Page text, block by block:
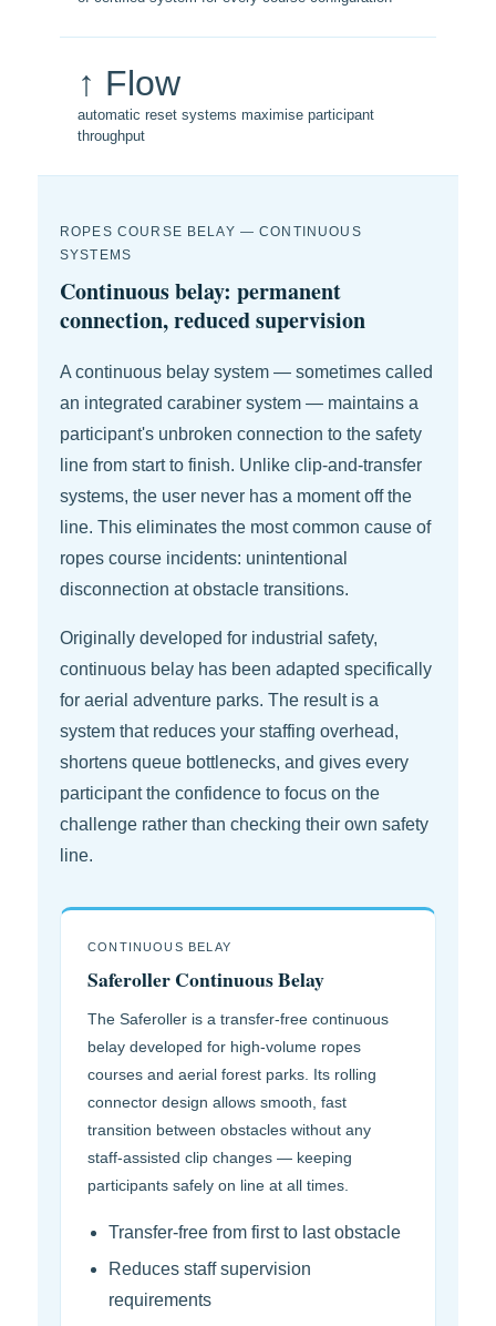
↑ Flow
automatic reset systems maximise participant
throughput
ROPES COURSE BELAY — CONTINUOUS
SYSTEMS
Continuous belay: permanent
connection, reduced supervision
A continuous belay system — sometimes called
an integrated carabiner system — maintains a
participant's unbroken connection to the safety
line from start to finish. Unlike clip-and-transfer
systems, the user never has a moment off the
line. This eliminates the most common cause of
ropes course incidents: unintentional
disconnection at obstacle transitions.
Originally developed for industrial safety,
continuous belay has been adapted specifically
for aerial adventure parks. The result is a
system that reduces your staffing overhead,
shortens queue bottlenecks, and gives every
participant the confidence to focus on the
challenge rather than checking their own safety
line.
CONTINUOUS BELAY
Saferoller Continuous Belay
The Saferoller is a transfer-free continuous
belay developed for high-volume ropes
courses and aerial forest parks. Its rolling
connector design allows smooth, fast
transition between obstacles without any
staff-assisted clip changes — keeping
participants safely on line at all times.
Transfer-free from first to last obstacle
Reduces staff supervision
requirements